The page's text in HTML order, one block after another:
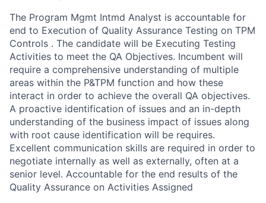
The Program Mgmt Intmd Analyst is accountable for
end to Execution of Quality Assurance Testing on TPM
Controls . The candidate will be Executing Testing
Activities to meet the QA Objectives. Incumbent will
require a comprehensive understanding of multiple
areas within the P&TPM function and how these
interact in order to achieve the overall QA objectives.
A proactive identification of issues and an in-depth
understanding of the business impact of issues along
with root cause identification will be requires.
Excellent communication skills are required in order to
negotiate internally as well as externally, often at a
senior level. Accountable for the end results of the
Quality Assurance on Activities Assigned